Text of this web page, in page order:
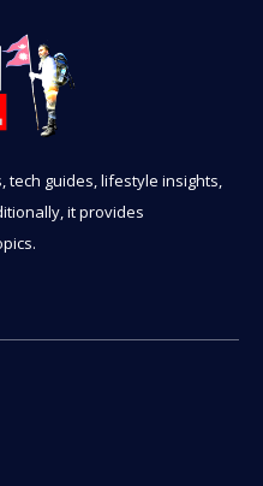
tech guides, lifestyle insights,
it provides